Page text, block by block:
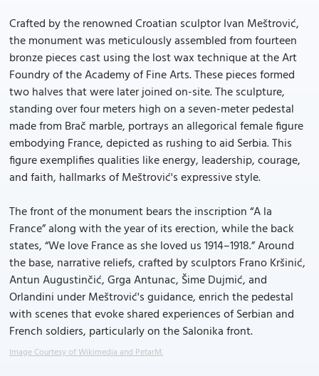
Crafted by the renowned Croatian sculptor Ivan Meštrović,
the monument was meticulously assembled from fourteen
bronze pieces cast using the lost wax technique at the Art
Foundry of the Academy of Fine Arts. These pieces formed
two halves that were later joined on-site. The sculpture,
standing over four meters high on a seven-meter pedestal
made from Brač marble, portrays an allegorical female figure
embodying France, depicted as rushing to aid Serbia. This
figure exemplifies qualities like energy, leadership, courage,
and faith, hallmarks of Meštrović's expressive style.
The front of the monument bears the inscription “A la
France” along with the year of its erection, while the back
states, “We love France as she loved us 1914–1918.” Around
the base, narrative reliefs, crafted by sculptors Frano Kršinić,
Antun Augustinčić, Grga Antunac, Šime Dujmić, and
Orlandini under Meštrović's guidance, enrich the pedestal
with scenes that evoke shared experiences of Serbian and
French soldiers, particularly on the Salonika front.
Image Courtesy of Wikimedia and PetarM.